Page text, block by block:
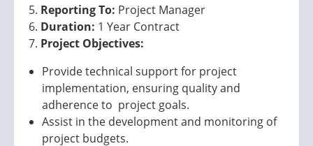
Reporting To: Project Manager
Duration: 1 Year Contract
Project Objectives:
Provide technical support for project
implementation, ensuring quality and
adherence to project goals.
Assist in the development and monitoring of
project budgets.